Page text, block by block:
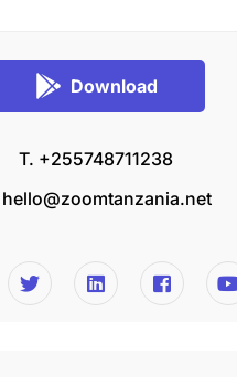
Download
T. +255748711238
hello@zoomtanzania.net